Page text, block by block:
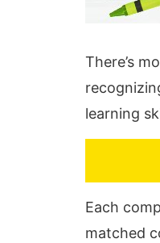
There’s
learning
Each
matched